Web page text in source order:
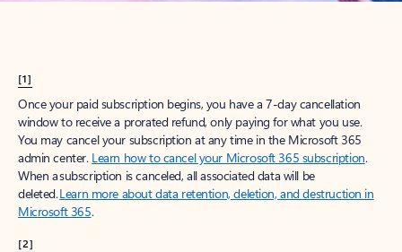
[1]
Once your paid subscription begins, you have a 7-day cancellation
window to receive a prorated refund, only paying for what you use.
You may cancel your subscription at any time in the Microsoft 365
admin center. Learn how to cancel your Microsoft 365 subscription.
When a subscription is canceled, all associated data will be
deleted.Learn more about data retention, deletion, and destruction in
Microsoft 365.
[2]